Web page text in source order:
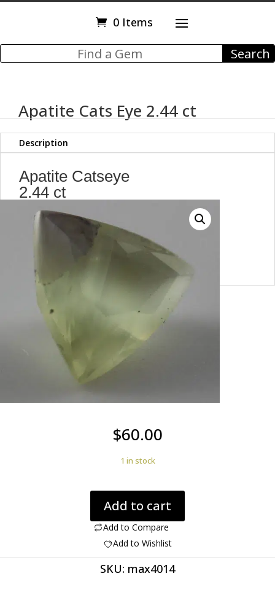
0 Items
Apatite Cats Eye 2.44 ct
Description
Apatite Catseye
2.44 ct
Trillion
Faceted Cut Stone
9.20 x 8.90 mm
max4014
$60.00
1 in stock
Cats
Eye
2.44
quantity
Add to cart
Add to Compare
Add to Wishlist
SKU: max4014